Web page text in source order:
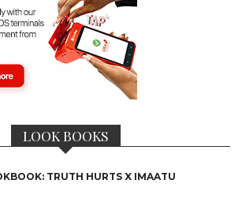
LOOK BOOKS
TRUTH HURTS X IMAATU